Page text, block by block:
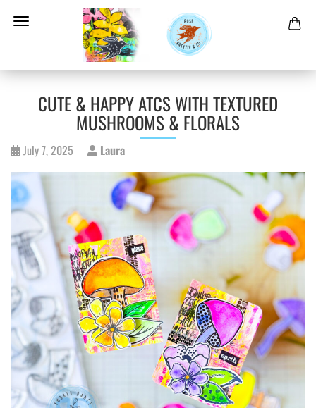
CUTE & HAPPY ATCS WITH TEXTURED
MUSHROOMS & FLORALS
July 7, 2025 Laura